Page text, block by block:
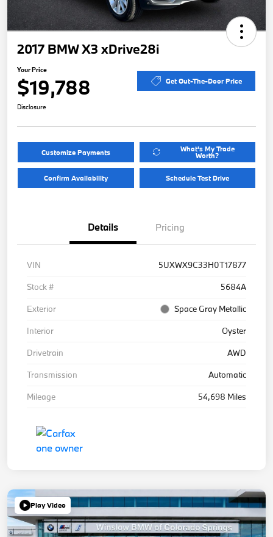
2017 BMW X3 xDrive28i
Your Price
$19,788 Get Out-The-Door Price
Disclosure
Customize Payments What's My Trade
Worth?
Confirm Availability Schedule Test Drive
Details Pricing
VIN
5UXWX9C33H0T17877
Stock #
5684A
Exterior
Space Gray Metallic
Interior
Oyster
Drivetrain
AWD
Transmission
Automatic
Mileage
54,698 Miles
Play Video